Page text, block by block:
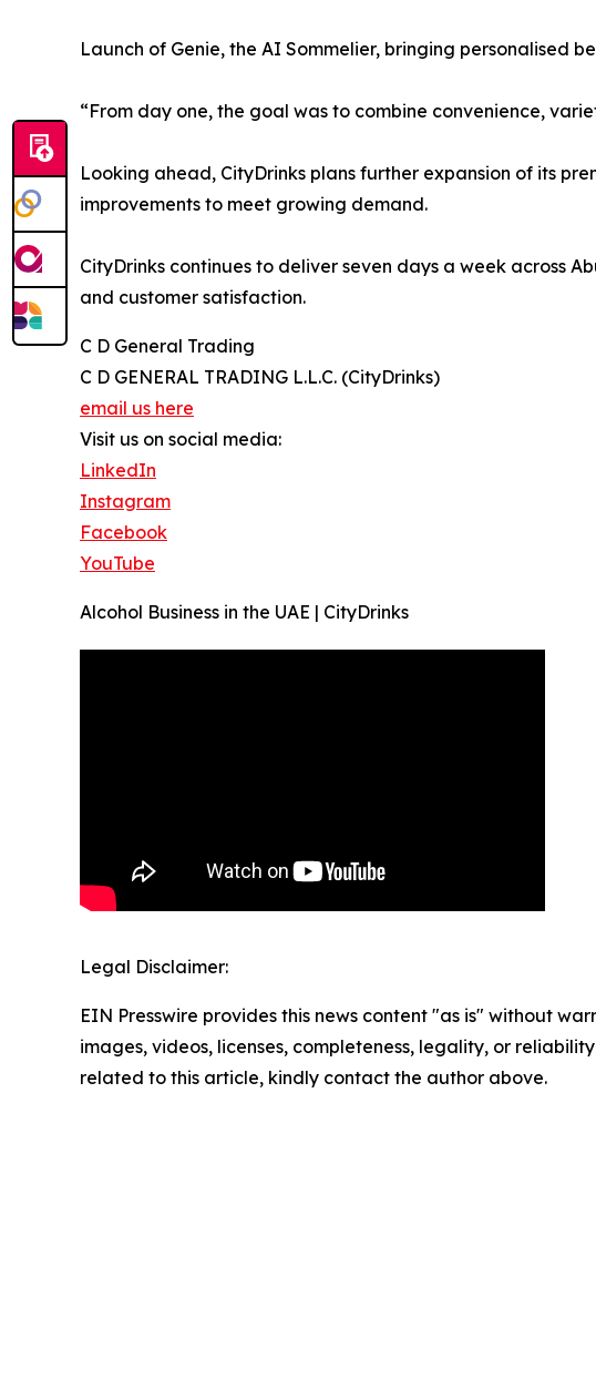
Launch of Genie, the AI Sommelier, bringing personalised
“From day one, the goal was to combine convenience,
Looking ahead, CityDrinks plans further expansion of its
improvements to meet growing demand.
CityDrinks continues to deliver seven days a week across
and customer satisfaction.
C D General Trading
C D GENERAL TRADING L.L.C. (CityDrinks)
email us here
Visit us on social media:
LinkedIn
Instagram
Facebook
YouTube
Alcohol Business in the UAE | CityDrinks
Legal Disclaimer:
EIN Presswire provides this news content "as is" without
images, videos, licenses, completeness, legality, or
related to this article, kindly contact the author above.